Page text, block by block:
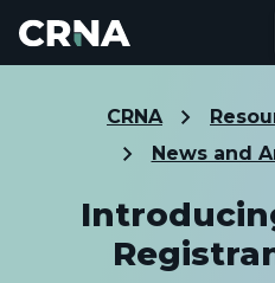
CRNA
News and